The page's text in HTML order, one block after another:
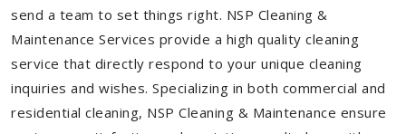
send a team to set things right. NSP Cleaning &
Maintenance Services provide a high quality cleaning
service that directly respond to your unique cleaning
inquiries and wishes. Specializing in both commercial and
residential cleaning, NSP Cleaning & Maintenance ensure